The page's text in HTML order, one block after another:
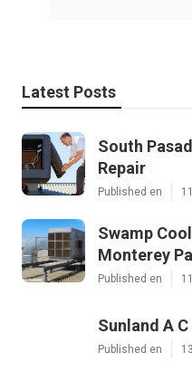
Latest Posts
South
Repair
Published en
Swamp
Monterey
Published en
Sunland A
Published en